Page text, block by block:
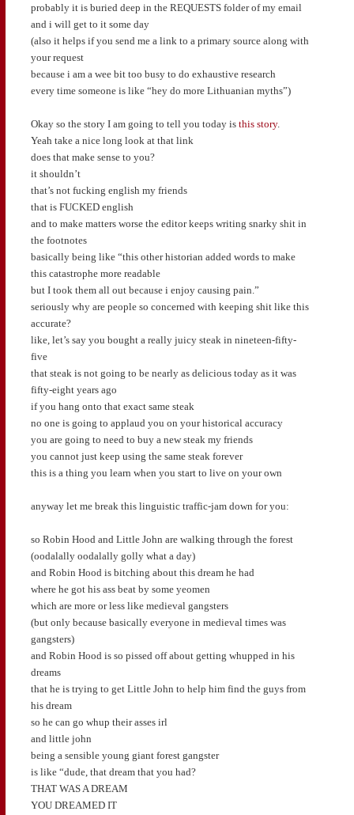
probably it is buried deep in the REQUESTS folder of my email
and i will get to it some day
(also it helps if you send me a link to a primary source along with
your request
because i am a wee bit too busy to do exhaustive research
every time someone is like “hey do more Lithuanian myths”)
Okay so the story I am going to tell you today is this story.
Yeah take a nice long look at that link
does that make sense to you?
it shouldn’t
that’s not fucking english my friends
that is FUCKED english
and to make matters worse the editor keeps writing snarky shit in
the footnotes
basically being like “this other historian added words to make
this catastrophe more readable
but I took them all out because i enjoy causing pain.”
seriously why are people so concerned with keeping shit like this
accurate?
like, let’s say you bought a really juicy steak in nineteen-fifty-
five
that steak is not going to be nearly as delicious today as it was
fifty-eight years ago
if you hang onto that exact same steak
no one is going to applaud you on your historical accuracy
you are going to need to buy a new steak my friends
you cannot just keep using the same steak forever
this is a thing you learn when you start to live on your own
anyway let me break this linguistic traffic-jam down for you:
so Robin Hood and Little John are walking through the forest
(oodalally oodalally golly what a day)
and Robin Hood is bitching about this dream he had
where he got his ass beat by some yeomen
which are more or less like medieval gangsters
(but only because basically everyone in medieval times was
gangsters)
and Robin Hood is so pissed off about getting whupped in his
dreams
that he is trying to get Little John to help him find the guys from
his dream
so he can go whup their asses irl
and little john
being a sensible young giant forest gangster
is like “dude, that dream that you had?
THAT WAS A DREAM
YOU DREAMED IT